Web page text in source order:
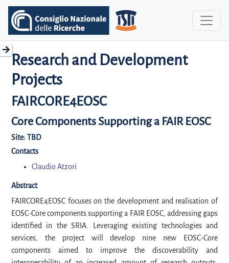
Research and Development
Projects
FAIRCORE4EOSC
Core Components Supporting a FAIR EOSC
Site: TBD
Contacts
Claudio Atzori
Abstract
FAIRCORE4EOSC focuses on the development and realisation of
EOSC-Core components supporting a FAIR EOSC, addressing gaps
identified in the SRIA. Leveraging existing technologies and
services, the project will develop nine new EOSC-Core
components aimed to improve the discoverability and